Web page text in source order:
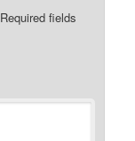
Required fields